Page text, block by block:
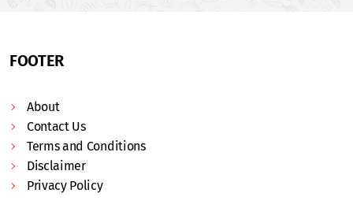
FOOTER
About
Contact Us
Terms and Conditions
Disclaimer
Privacy Policy